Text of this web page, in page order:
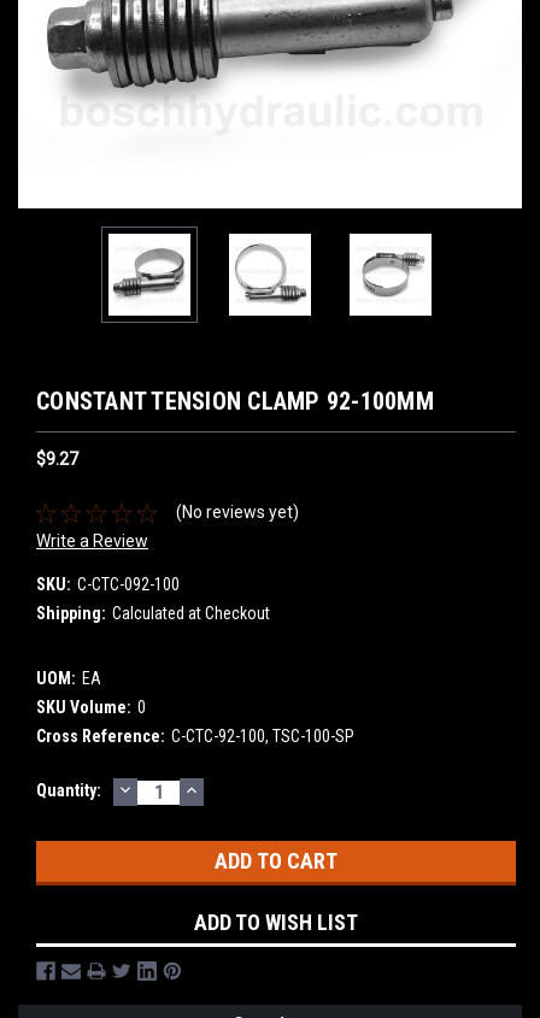
CONSTANT TENSION CLAMP 92-100MM
$9.27
(No reviews yet)
Write a Review
SKU: C-CTC-092-100
Shipping: Calculated at Checkout
UOM: EA
SKU Volume: 0
Cross Reference: C-CTC-92-100, TSC-100-SP
Current
Quantity: DECREASE
QUANTITY:
INCREASE
QUANTITY:
ADD TO WISH LIST